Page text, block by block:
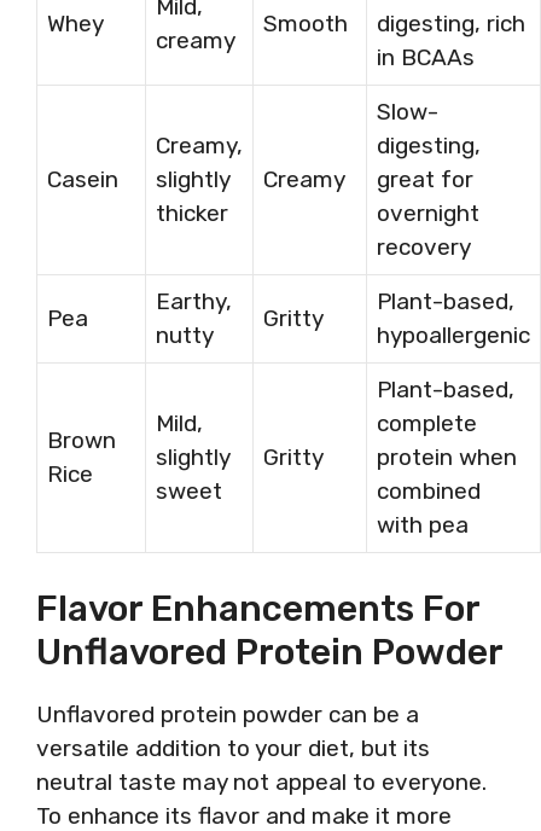
Whey
Mild,
creamy
Smooth
digesting, rich
in BCAAs
Casein
Creamy,
slightly
thicker
Creamy
Slow-
digesting,
great for
overnight
recovery
Pea
Earthy,
nutty
Gritty
Plant-based,
hypoallergenic
Brown
Rice
Mild,
slightly
sweet
Gritty
Plant-based,
complete
protein when
combined
with pea
Flavor Enhancements For
Unflavored Protein Powder
Unflavored protein powder can be a
versatile addition to your diet, but its
neutral taste may not appeal to everyone.
To enhance its flavor and make it more